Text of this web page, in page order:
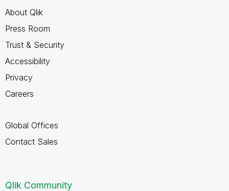
About Qlik
Press Room
Trust & Security
Accessibility
Privacy
Careers
Global Offices
Contact Sales
Qlik Community